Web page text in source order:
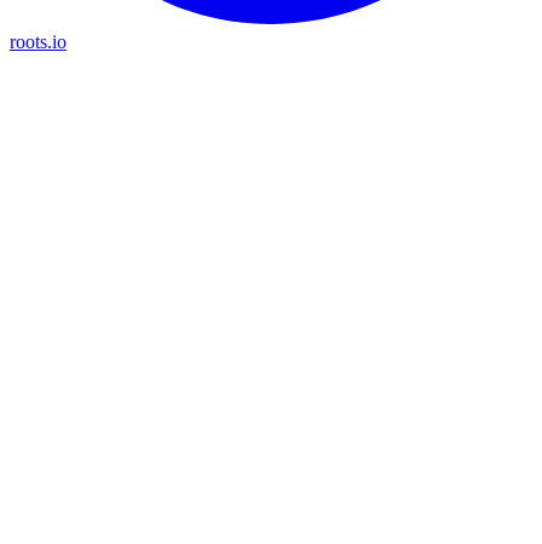
roots.io